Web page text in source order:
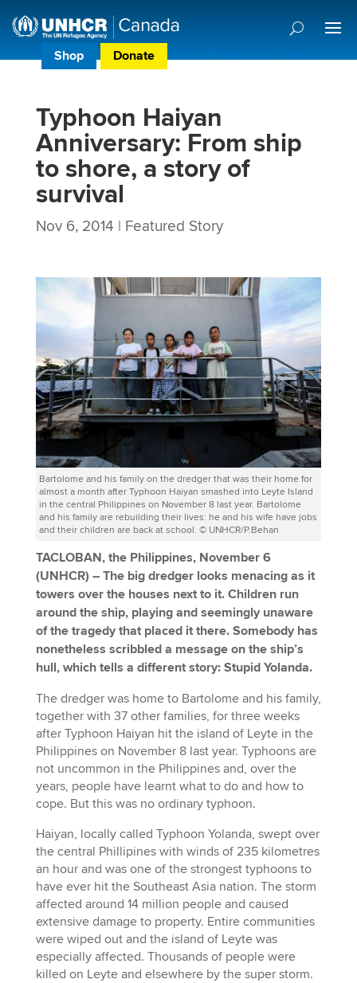
Shop Donate Donor Preference Centre
Typhoon Haiyan
Anniversary: From ship
to shore, a story of
survival
Nov 6, 2014 | Featured Story
Bartolome and his family on the dredger that was their home for
almost a month after Typhoon Haiyan smashed into Leyte Island
in the central Philippines on November 8 last year. Bartolome
and his family are rebuilding their lives: he and his wife have jobs
and their children are back at school. © UNHCR/P.Behan
TACLOBAN, the Philippines, November 6
(UNHCR) –The big dredger looks menacing as it
towers over the houses next to it. Children run
around the ship, playing and seemingly unaware
of the tragedy that placed it there. Somebody has
nonetheless scribbled a message on the ship’s
hull, which tells a different story: Stupid Yolanda.
The dredger was home to Bartolome and his family,
together with 37 other families, for three weeks
after Typhoon Haiyan hit the island of Leyte in the
Philippines on November 8 last year. Typhoons are
not uncommon in the Philippines and, over the
years, people have learnt what to do and how to
cope. But this was no ordinary typhoon.
Haiyan, locally called Typhoon Yolanda, swept over
the central Phillipines with winds of 235 kilometres
an hour and was one of the strongest typhoons to
have ever hit the Southeast Asia nation. The storm
affected around 14 million people and caused
extensive damage to property. Entire communities
were wiped out and the island of Leyte was
especially affected. Thousands of people were
killed on Leyte and elsewhere by the super storm.